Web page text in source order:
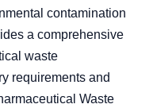
contamination
a comprehensive
waste
requirements and
Waste